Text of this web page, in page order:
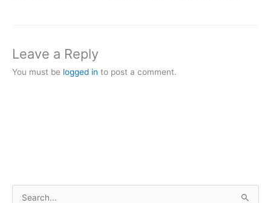
Leave a Reply
You must be logged in to post a comment.